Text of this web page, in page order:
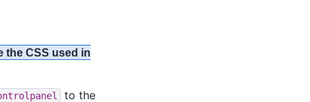
the CSS used in
to the